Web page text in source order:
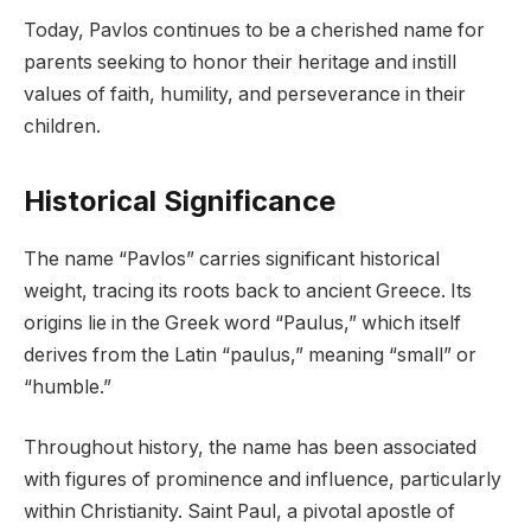
Today, Pavlos continues to be a cherished name for
parents seeking to honor their heritage and instill
values of faith, humility, and perseverance in their
children.
Historical Significance
The name “Pavlos” carries significant historical
weight, tracing its roots back to ancient Greece. Its
origins lie in the Greek word “Paulus,” which itself
derives from the Latin “paulus,” meaning “small” or
“humble.”
Throughout history, the name has been associated
with figures of prominence and influence, particularly
within Christianity. Saint Paul, a pivotal apostle of